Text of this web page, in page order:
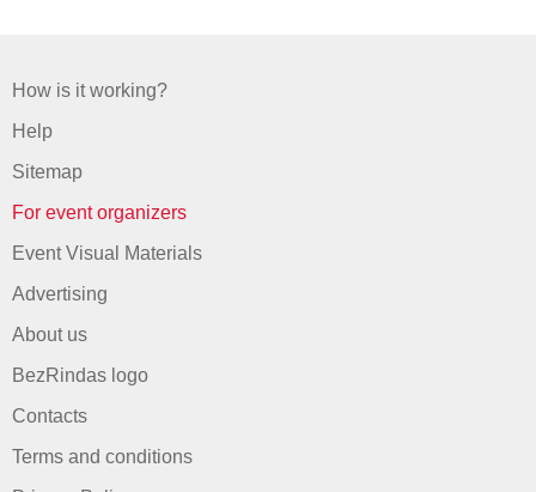
How is it working?
Help
Sitemap
For event organizers
Event Visual Materials
Advertising
About us
BezRindas logo
Contacts
Terms and conditions